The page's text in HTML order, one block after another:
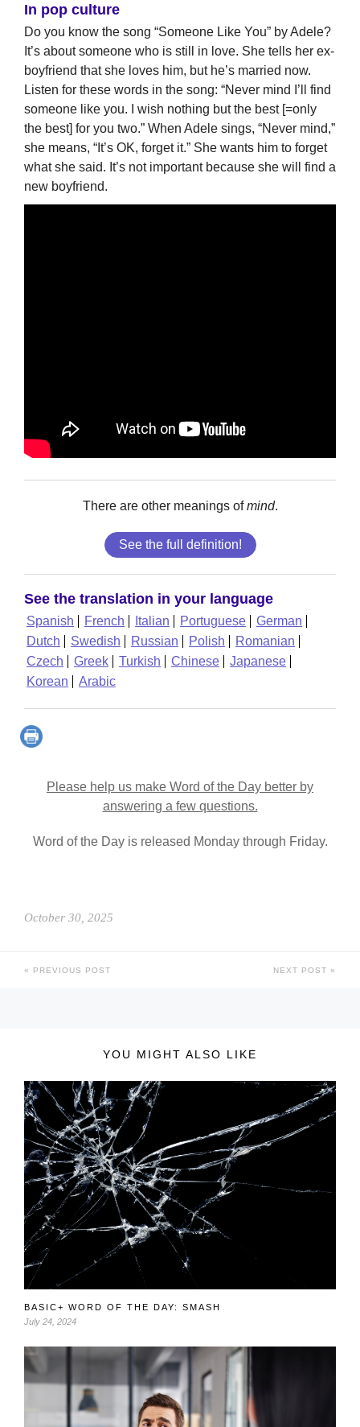
In pop culture
Do you know the song “Someone Like You” by Adele?
It’s about someone who is still in love. She tells her ex-
boyfriend that she loves him, but he’s married now.
Listen for these words in the song: “Never mind I’ll find
someone like you. I wish nothing but the best [=only
the best] for you two.” When Adele sings, “Never mind,”
she means, “It’s OK, forget it.” She wants him to forget
what she said. It’s not important because she will find a
new boyfriend.
There are other meanings ofmind.
See the full definition!
See the translation in your language
Spanish French Italian Portuguese
German
Dutch
Swedish Russian Polish
Romanian
Czech
Greek Turkish Chinese
Japanese
Korean
Arabic
Please help us make Word of the Day better by
answering a few questions.
Word of the Day is released Monday through Friday.
October 30, 2025
PREVIOUS POST NEXT POST
YOU MIGHT ALSO LIKE
BASIC+ WORD OF THE DAY: SMASH
July 24, 2024